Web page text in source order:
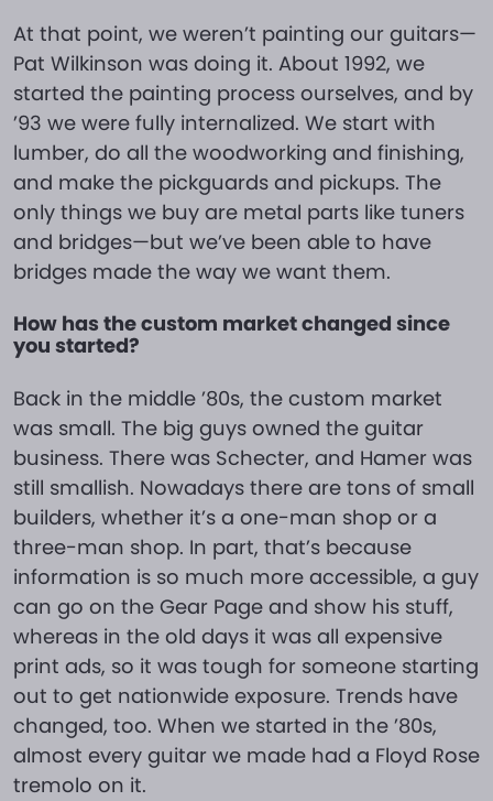
At that point, we weren’t painting our guitars—
Pat Wilkinson was doing it. About 1992, we
started the painting process ourselves, and by
’93 we were fully internalized. We start with
lumber, do all the woodworking and finishing,
and make the pickguards and pickups. The
only things we buy are metal parts like tuners
and bridges—but we’ve been able to have
bridges made the way we want them.
How has the custom market changed since
you started?
Back in the middle ’80s, the custom market
was small. The big guys owned the guitar
business. There was Schecter, and Hamer was
still smallish. Nowadays there are tons of small
builders, whether it’s a one-man shop or a
three-man shop. In part, that’s because
information is so much more accessible, a guy
can go on the Gear Page and show his stuff,
whereas in the old days it was all expensive
print ads, so it was tough for someone starting
out to get nationwide exposure. Trends have
changed, too. When we started in the ’80s,
almost every guitar we made had a Floyd Rose
tremolo on it.